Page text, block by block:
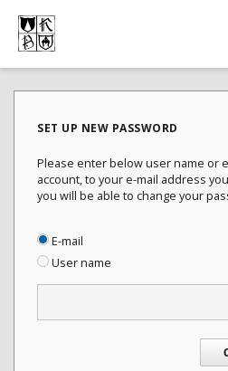
SET UP NEW PASSWORD
Please enter below user name or
account, to your e-mail address
you will be able to change your
E-mail
User name